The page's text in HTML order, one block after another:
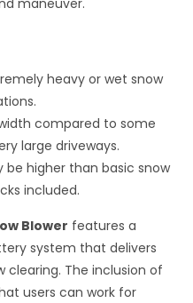
maneuver.
heavy or wet snow
compared to some
large driveways.
higher than basic snow
included.
Blower features a
system that delivers
The inclusion of
users can work for